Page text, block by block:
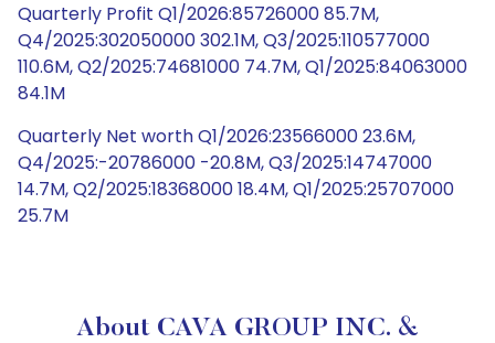
Quarterly Profit Q1/2026:85726000 85.7M,
Q4/2025:302050000 302.1M, Q3/2025:110577000
110.6M, Q2/2025:74681000 74.7M, Q1/2025:84063000
84.1M
Quarterly Net worth Q1/2026:23566000 23.6M,
Q4/2025:-20786000 -20.8M, Q3/2025:14747000
14.7M, Q2/2025:18368000 18.4M, Q1/2025:25707000
25.7M
About CAVA GROUP INC. &